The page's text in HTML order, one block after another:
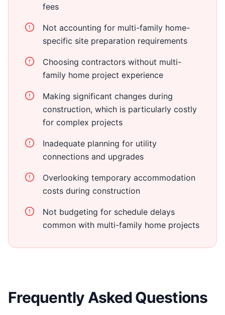
fees
Not accounting for multi-family home-
specific site preparation requirements
Choosing contractors without multi-
family home project experience
Making significant changes during
construction, which is particularly costly
for complex projects
Inadequate planning for utility
connections and upgrades
Overlooking temporary accommodation
costs during construction
Not budgeting for schedule delays
common with multi-family home projects
Frequently Asked Questions